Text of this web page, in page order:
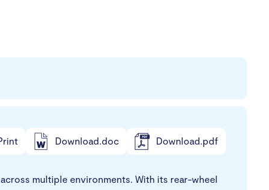
Download.doc Download.pdf
multiple environments. With its rear-wheel